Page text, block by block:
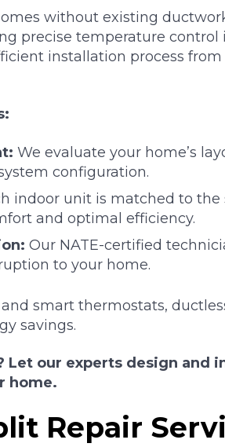
without existing
precise temperature control
installation process
We evaluate your home’s
configuration.
indoor unit is matched to the
and optimal efficiency.
Our NATE-certified
to your home.
smart thermostats,
savings.
Let our experts design and
home.
Repair